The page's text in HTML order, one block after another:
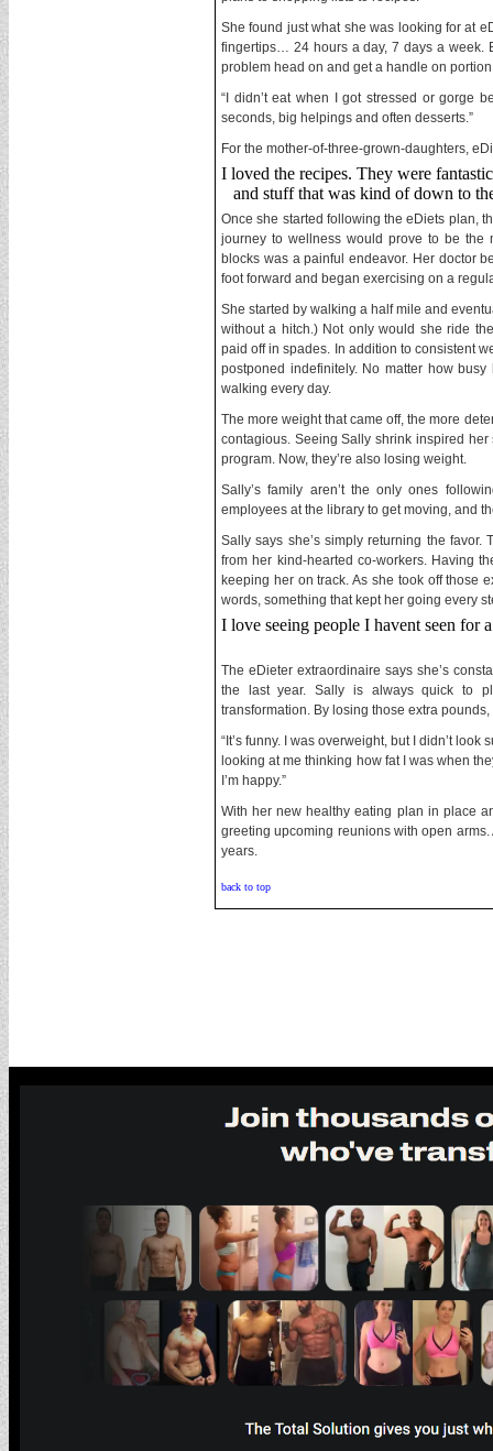
She found just what she was looking for at
fingertips… 24 hours a day, 7 days a week.
problem head on and get a handle on
“I didn’t eat when I got stressed or gorge
seconds, big helpings and often desserts.”
For the mother-of-three-grown-daughters,
I loved the recipes. They were
and stuff that was kind of down to
Once she started following the eDiets plan,
journey to wellness would prove to be the
blocks was a painful endeavor. Her doctor
foot forward and began exercising on a
She started by walking a half mile and
without a hitch.) Not only would she ride
paid off in spades. In addition to consistent
postponed indefinitely. No matter how
walking every day.
The more weight that came off, the more
contagious. Seeing Sally shrink inspired
program. Now, they’re also losing weight.
Sally’s family aren’t the only ones
employees at the library to get moving, and
Sally says she’s simply returning the
from her kind-hearted co-workers. Having
keeping her on track. As she took off those
words, something that kept her going every
I love seeing people I havent seen for
The eDieter extraordinaire says she’s
the last year. Sally is always quick to
transformation. By losing those extra
“It’s funny. I was overweight, but I didn’t
looking at me thinking how fat I was when
I’m happy.”
With her new healthy eating plan in place
greeting upcoming reunions with open
years.
back to top